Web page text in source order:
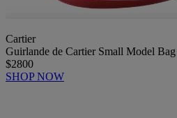
Cartier
Guirlande de Cartier Small Model
$2800
SHOP NOW